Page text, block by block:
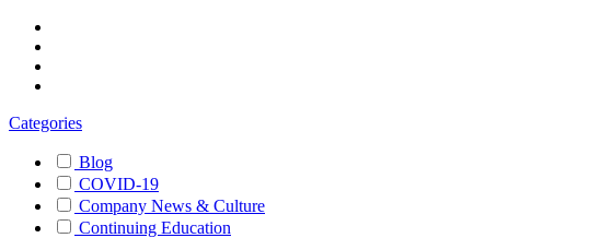
Categories
Blog
COVID-19
Company News & Culture
Continuing Education